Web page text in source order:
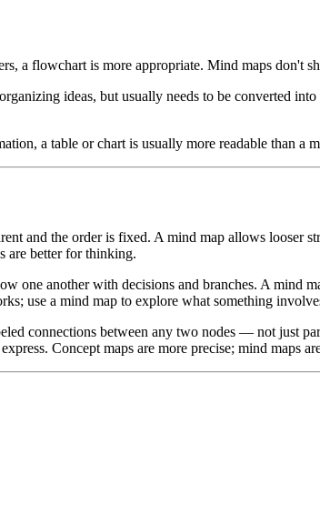
a flowchart is more appropriate. Mind maps don't
ideas, but usually needs to be converted
a table or chart is usually more readable than a
and the order is fixed. A mind map allows looser
are better for thinking.
one another with decisions and branches. A mind
use a mind map to explore what something
connections between any two nodes — not just
Concept maps are more precise; mind maps